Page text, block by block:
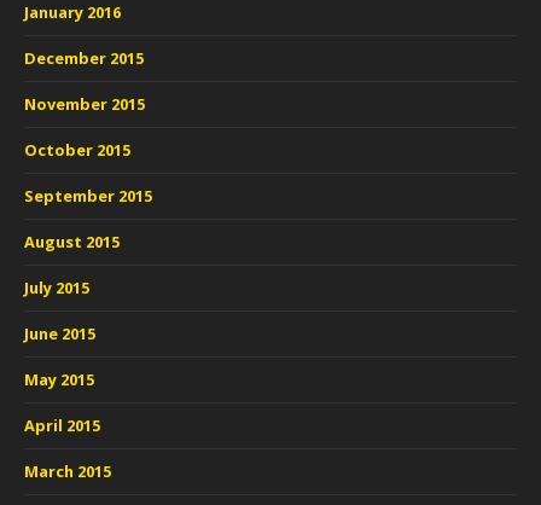
January 2016
December 2015
November 2015
October 2015
September 2015
August 2015
July 2015
June 2015
May 2015
April 2015
March 2015